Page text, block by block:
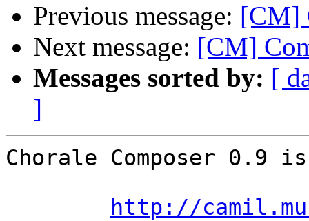
Previous message: [CM]
Next message: [CM]
Messages sorted by: [
]
Chorale Composer 0.9
http://